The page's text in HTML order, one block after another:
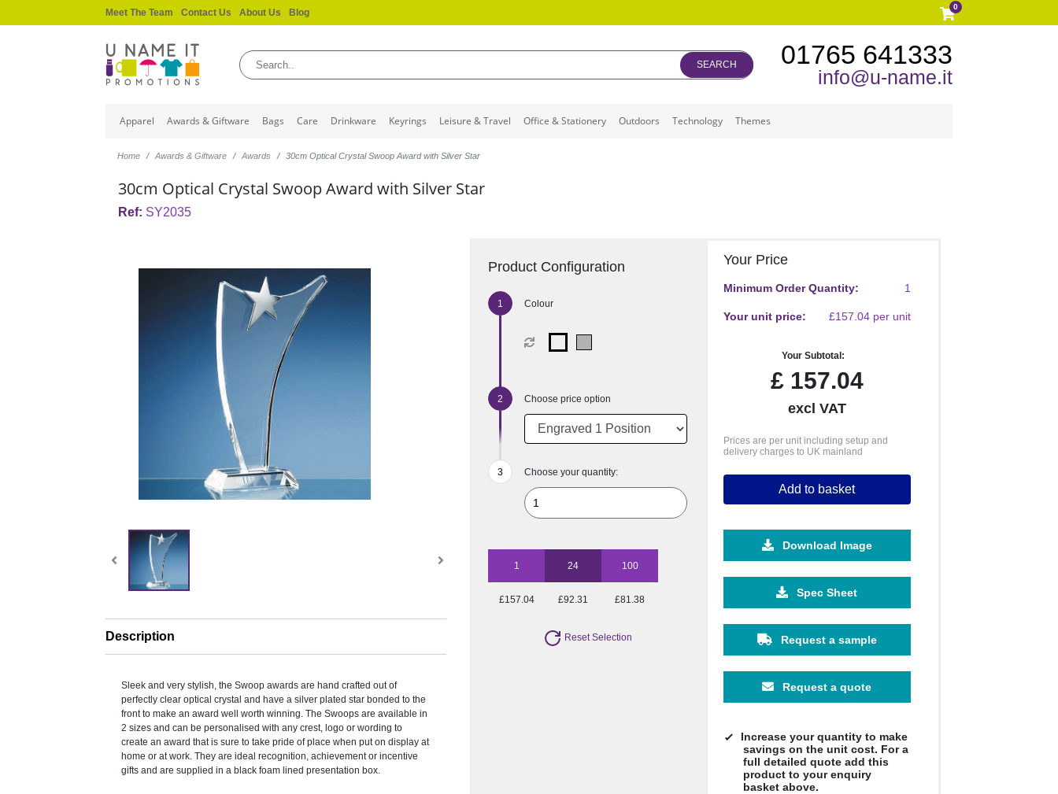
Meet The Team Contact Us About Us Blog
0
SEARCH 01765 641333
info@u-name.it
Apparel Awards & Giftware Bags Care Drinkware Keyrings Leisure & Travel Office & Stationery Outdoors Technology Themes
Home Awards & Giftware Awards 30cm Optical Crystal Swoop Award with Silver Star
30cm Optical Crystal Swoop Award with Silver Star
Ref: SY2035
Description
Sleek and very stylish, the Swoop awards are hand crafted out of
perfectly clear optical crystal and have a silver plated star bonded to the
front to make an award well worth winning. The Swoops are available in
2 sizes and can be personalised with any crest, logo or wording to
create an award that is sure to take pride of place when put on display at
home or at work. They are ideal recognition, achievement or incentive
gifts and are supplied in a black foam lined presentation box.
Product Configuration
Colour
Choose price option
Choose your quantity:
1 24 100
£157.04 £92.31 £81.38
Reset Selection
Your Price
Minimum Order Quantity: 1
Your unit price: £157.04 per unit
Your Subtotal:
£157.04
excl VAT
Prices are per unit including setup and
delivery charges to UK mainland
Add to basket
Download Image
Spec Sheet
Request a sample
Request a quote
Increase your quantity to make
savings on the unit cost. For a
full detailed quote add this
product to your enquiry
basket above.